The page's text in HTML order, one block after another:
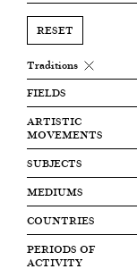
RESET
Traditions
FIELDS
ARTISTIC
MOVEMENTS
SUBJECTS
MEDIUMS
COUNTRIES
PERIODS OF
ACTIVITY